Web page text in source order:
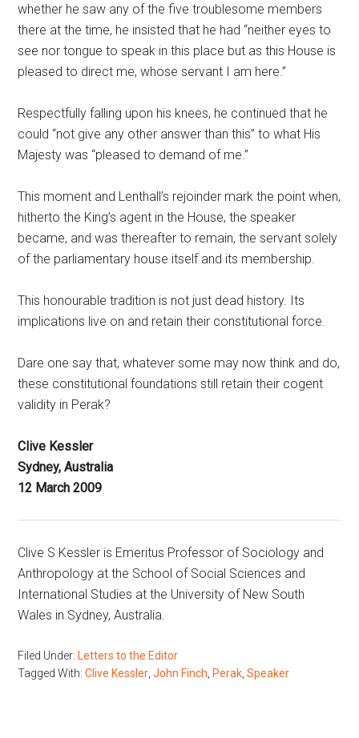
whether he saw any of the five troublesome members
there at the time, he insisted that he had “neither eyes to
see nor tongue to speak in this place but as this House is
pleased to direct me, whose servant I am here.”
Respectfully falling upon his knees, he continued that he
could “not give any other answer than this” to what His
Majesty was “pleased to demand of me.”
This moment and Lenthall’s rejoinder mark the point when,
hitherto the King’s agent in the House, the speaker
became, and was thereafter to remain, the servant solely
of the parliamentary house itself and its membership.
This honourable tradition is not just dead history. Its
implications live on and retain their constitutional force.
Dare one say that, whatever some may now think and do,
these constitutional foundations still retain their cogent
validity in Perak?
Clive Kessler
Sydney, Australia
12 March 2009
Clive S Kessler is Emeritus Professor of Sociology and
Anthropology at the School of Social Sciences and
International Studies at the University of New South
Wales in Sydney, Australia.
Filed Under: Letters to the Editor
Tagged With:Clive Kessler ,John Finch Perak ,Speaker